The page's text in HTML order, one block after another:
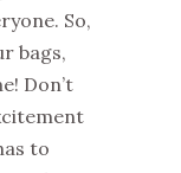
So,
bags,
Don’t
to